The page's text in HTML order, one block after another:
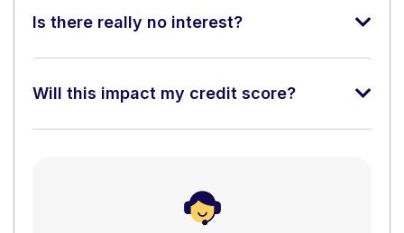
Is there really no interest?
Will this impact my credit score?